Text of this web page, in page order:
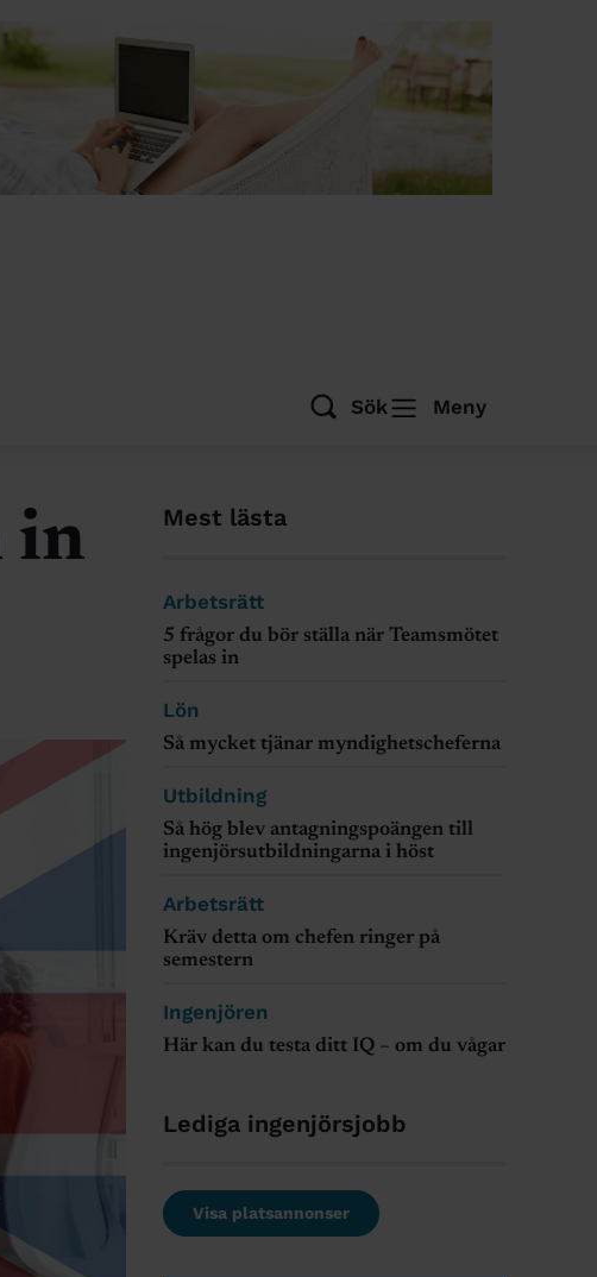
Sök Meny
in
Mest lästa
Arbetsrätt
5 frågor du bör ställa när Teamsmötet
spelas in
Lön
Så mycket tjänar myndighetscheferna
Utbildning
Så hög blev antagningspoängen till
ingenjörsutbildningarna i höst
Arbetsrätt
Kräv detta om chefen ringer på
semestern
Ingenjören
Här kan du testa ditt IQ – om du vågar
Lediga ingenjörsjobb
Visa platsannonser